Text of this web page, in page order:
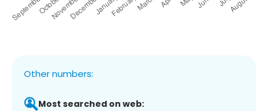
Other numbers:
Most searched on web: